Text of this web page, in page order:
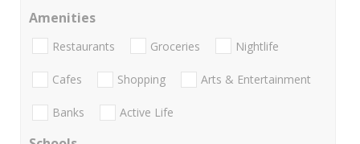
Amenities
Restaurants Groceries Nightlife
Cafes Shopping Arts & Entertainment
Banks Active Life